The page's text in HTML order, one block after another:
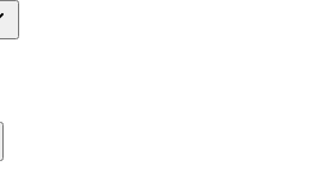
Market News
101